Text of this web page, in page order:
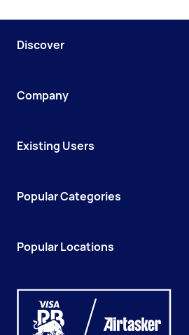
Discover
Company
Existing Users
Popular Categories
Popular Locations